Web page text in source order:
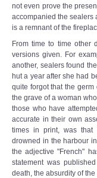
not even prove the
accompanied the sealers
is a remnant of the
From time to time other
versions given. For
another, sealers found
hut a year after she had
quite forgot that the
the grave of a woman
those who have
accurate in their own
times in print, was that
drowned in the harbour
the adjective "French"
statement was
death, the absurdity of